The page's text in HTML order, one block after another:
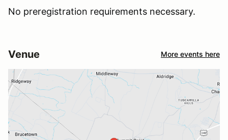
No preregistration requirements necessary.
Venue More events here